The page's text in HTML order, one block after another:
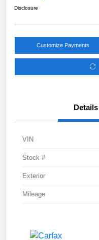
Disclosure
Customize Payments
Details
VIN
Stock #
Exterior
Mileage